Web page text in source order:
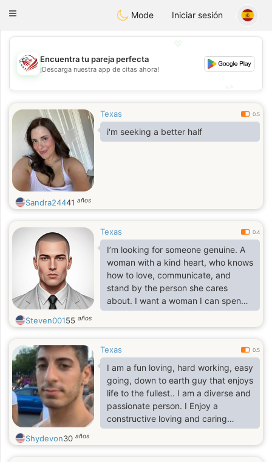
StatesDating
Toggle
Mode Iniciar sesión
💖
💕
Encuentra tu pareja perfecta
¡Descarga nuestra app de citas ahora!
Texas 0.5
i'm seeking a better half
Sandra24441 años
Texas 0.4
I’m looking for someone genuine. A
woman with a kind heart, who knows
how to love, communicate, and
stand by the person she cares
about. I want a woman I can spend
the rest of my life with, someone I
can laugh with, grow with, and build
love her, support her through every
season of life, respect her, cherish
her, and treat her like the queen she
is. If she has children, I’ll love and
respect them too, because the
people she loves would become
important to
Steven00155 años
Texas 0.5
I am a fun loving, hard working, easy
going, down to earth guy that enjoys
life to the fullest.. I am a diverse and
passionate person. I Enjoy a
constructive loving and caring
conversation, I really don't enjoy
hanging out but prefer rating indoor
Shydevon30 años